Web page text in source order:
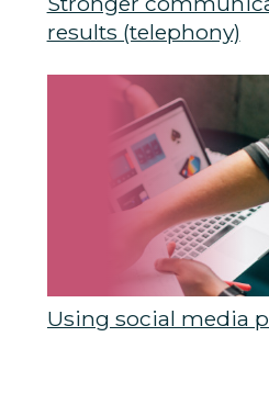
results (telephony)
Using social media